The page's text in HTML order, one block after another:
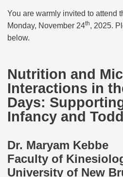
You are warmly invited to attend
Monday, November 24th, 2025.
below.
Nutrition and
Interactions in
Days:
Infancy and
Dr. Maryam Kebbe
Faculty of
University of New